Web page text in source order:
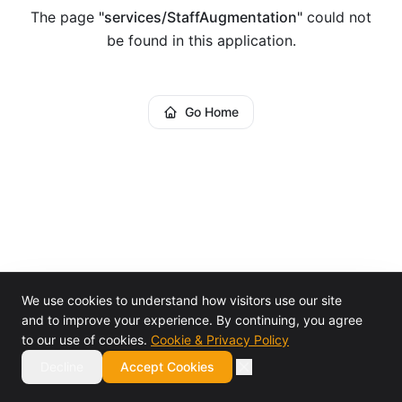
We use cookies to understand how visitors use our site
and to improve your experience. By continuing, you agree
to our use of cookies. Cookie & Privacy Policy
Accept Cookies
The page "services/StaffAugmentation" could not
be found in this application.
Go Home